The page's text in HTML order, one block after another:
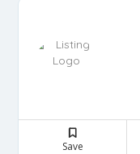
Save